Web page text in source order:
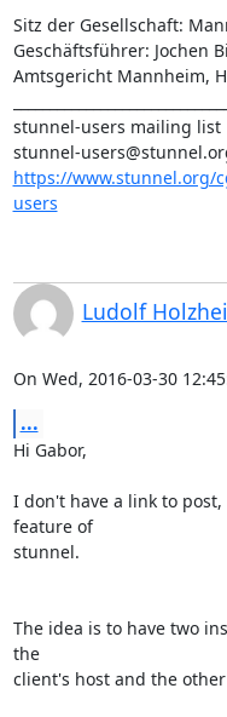
Sitz der Gesellschaft:
Geschäftsführer: Jochen
Amtsgericht Mannheim,
stunnel-users mailing list
stunnel-
https://www.stunnel.org/
users
Ludolf
On Wed, 2016-03-30
...
Hi Gabor,
I don't have a link to
feature of
stunnel.
The idea is to have two
the
client's host and the